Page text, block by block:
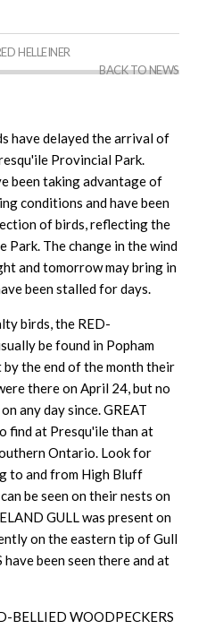
HELLEINER
BACK TO NEWS
have delayed the arrival of
Provincial Park.
been taking advantage of
conditions and have been
of birds, reflecting the
The change in the wind
and tomorrow may bring in
been stalled for days.
birds, the RED-
be found in Popham
the end of the month their
there on April 24, but no
any day since. GREAT
find at Presqu'ile than at
Ontario. Look for
to and from High Bluff
be seen on their nests on
GULL was present on
on the eastern tip of Gull
been seen there and at
BELLIED WOODPECKERS